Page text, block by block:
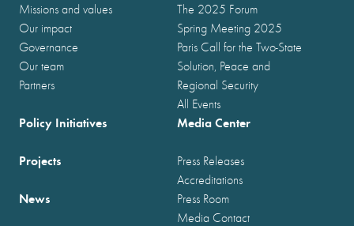
Missions and values
Our impact
Governance
Our team
Partners
The 2025 Forum
Spring Meeting 2025
Paris Call for the Two-State
Solution, Peace and
Regional Security
All Events
Policy Initiatives
Projects
News
Media Center
Press Releases
Accreditations
Press Room
Media Contact